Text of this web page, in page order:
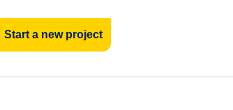
Start a new project